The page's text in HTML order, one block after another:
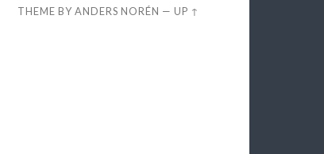
THEME BYANDERS NORÉN —UP ↑